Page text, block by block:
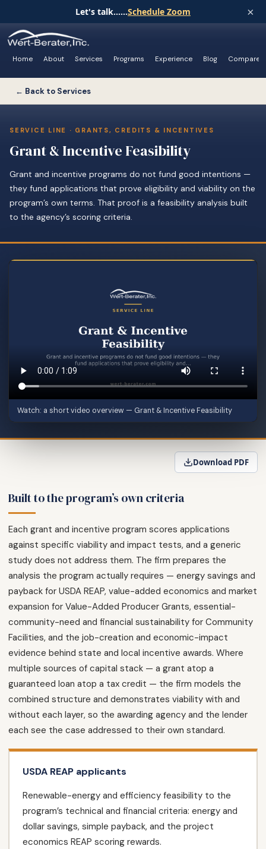
Let's talk......Schedule Zoom ×
Home About Services Programs Experience Blog Compare
← Back to Services
SERVICE LINE · GRANTS, CREDITS & INCENTIVES
Grant & Incentive Feasibility
Grant and incentive programs do not fund good intentions —
they fund applications that prove eligibility and viability on the
program’s own terms. That proof is a feasibility analysis built
to the agency’s scoring criteria.
Watch: a short video overview — Grant & Incentive Feasibility
Download PDF
Built to the program’s own criteria
Each grant and incentive program scores applications
against specific viability and impact tests, and a generic
study does not address them. The firm prepares the
analysis the program actually requires — energy savings and
payback for USDA REAP, value-added economics and market
expansion for Value-Added Producer Grants, essential-
community-need and financial sustainability for Community
Facilities, and the job-creation and economic-impact
evidence behind state and local incentive awards. Where
multiple sources of capital stack — a grant atop a
guaranteed loan atop a tax credit — the firm models the
combined structure and demonstrates viability with and
without each layer, so the awarding agency and the lender
each see the case addressed to their own standard.
USDA REAP applicants
Renewable-energy and efficiency feasibility to the
program’s technical and financial criteria: energy and
dollar savings, simple payback, and the project
economics REAP scoring rewards.